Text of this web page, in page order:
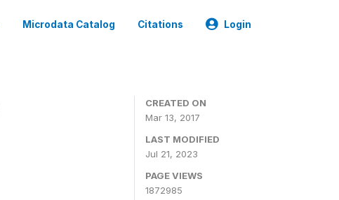
Microdata Catalog Citations Login
CREATED ON
Mar 13, 2017
LAST MODIFIED
Jul 21, 2023
PAGE VIEWS
1872985